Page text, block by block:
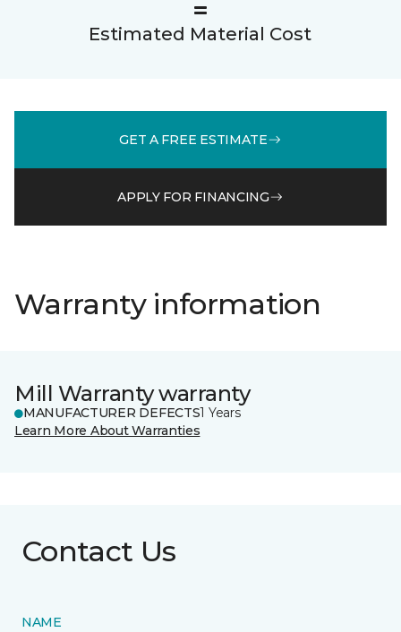
Estimated Material Cost
GET A FREE ESTIMATE
APPLY FOR FINANCING
Warranty information
Mill Warranty warranty
MANUFACTURER DEFECTS1 Years
Learn More About Warranties
Contact Us
NAME